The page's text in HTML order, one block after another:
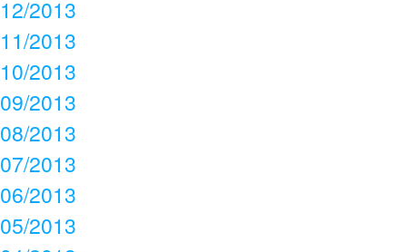
12/2013
11/2013
10/2013
09/2013
08/2013
07/2013
06/2013
05/2013